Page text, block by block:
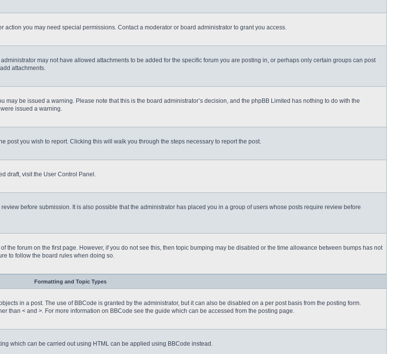
you may need special permissions. Contact a moderator or board administrator to grant you access.
may not have allowed attachments to be added for the specific forum you are posting in, or perhaps only certain groups can post
attachments.
be issued a warning. Please note that this is the board administrator’s decision, and the phpBB Limited has nothing to do with the
issued a warning.
post you wish to report. Clicking this will walk you through the steps necessary to report the post.
draft, visit the User Control Panel.
before submission. It is also possible that the administrator has placed you in a group of users whose posts require review before
the forum on the first page. However, if you do not see this, then topic bumping may be disabled or the time allowance between bumps has not
to follow the board rules when doing so.
Formatting and Topic Types
in a post. The use of BBCode is granted by the administrator, but it can also be disabled on a per post basis from the posting form.
than < and >. For more information on BBCode see the guide which can be accessed from the posting page.
which can be carried out using HTML can be applied using BBCode instead.